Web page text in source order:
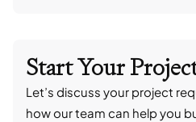
Start Your
Let’s discuss your project
how our team can help you